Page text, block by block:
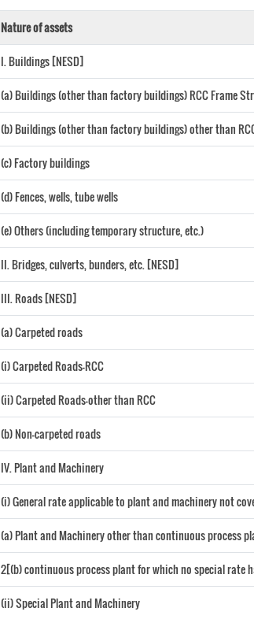
Nature of assets
I. Buildings [NESD]
(a) Buildings (other than factory buildings) RCC Frame
(b) Buildings (other than factory buildings) other than
(c) Factory buildings
(d) Fences, wells, tube wells
(e) Others (including temporary structure, etc.)
II. Bridges, culverts, bunders, etc. [NESD]
III. Roads [NESD]
(a) Carpeted roads
(i) Carpeted Roads-RCC
(ii) Carpeted Roads-other than RCC
(b) Non-carpeted roads
IV. Plant and Machinery
(i) General rate applicable to plant and machinery not
(a) Plant and Machinery other than continuous process
2[(b) continuous process plant for which no special rate
(ii) Special Plant and Machinery